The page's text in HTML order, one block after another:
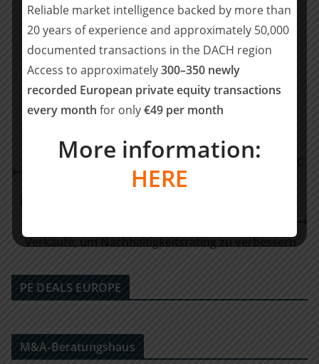
https://www.permira.com/about/news/permira-
announces-leadership-transition-in-the-dach-region
Teilen
Pinsent Masons berät Cognex beim erwerb von SAC
Sirius Advanced Cybernetics
Verkäufe, um Nachhaltigkeitsrating zu verbessern
PE DEALS EUROPE
M&A-Beratungshaus
Reliable market intelligence backed by more than
20 years of experience and approximately 50,000
documented transactions in the DACH region
Access to approximately300–350 newly
recorded European private equity transactions
every month for only€49 per month
More information:
HERE